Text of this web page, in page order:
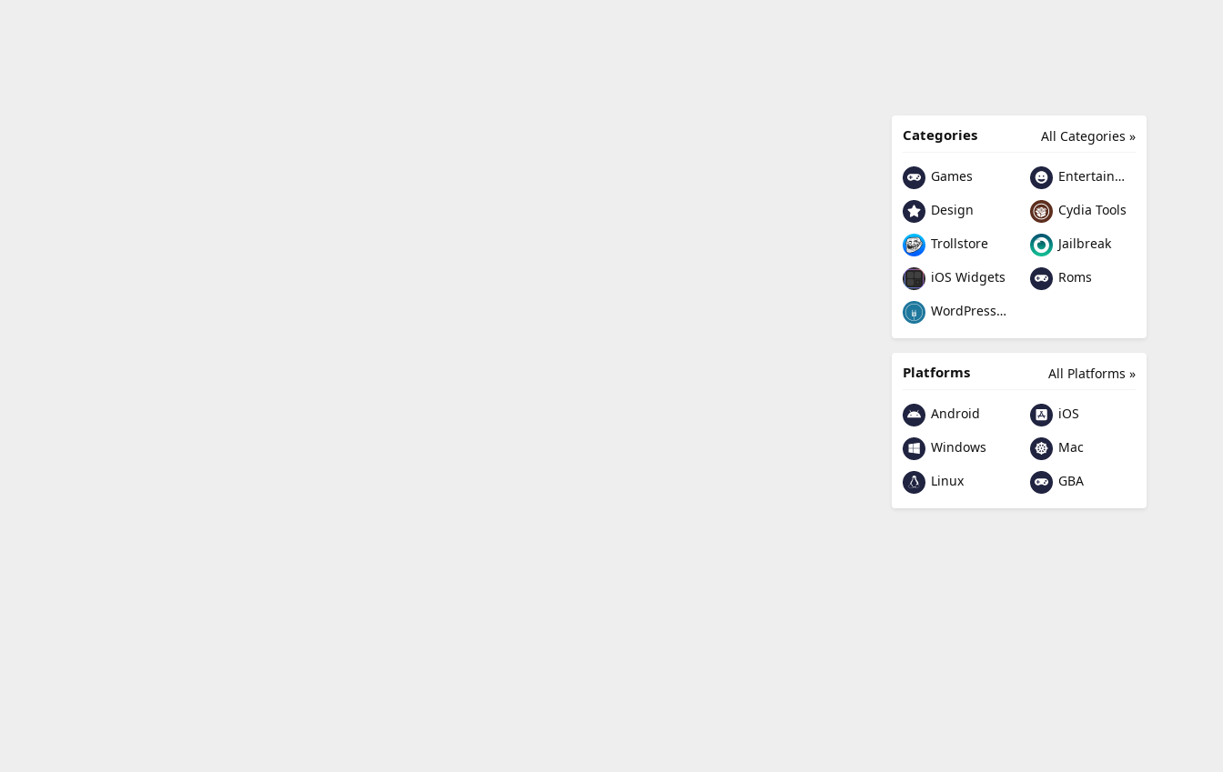
All Categories »
Categories
Games
Entertainment
Design
Cydia Tools
Trollstore
Jailbreak
iOS Widgets
Roms
WordPress Plugin
All Platforms »
Platforms
Android
iOS
Windows
Mac
Linux
GBA